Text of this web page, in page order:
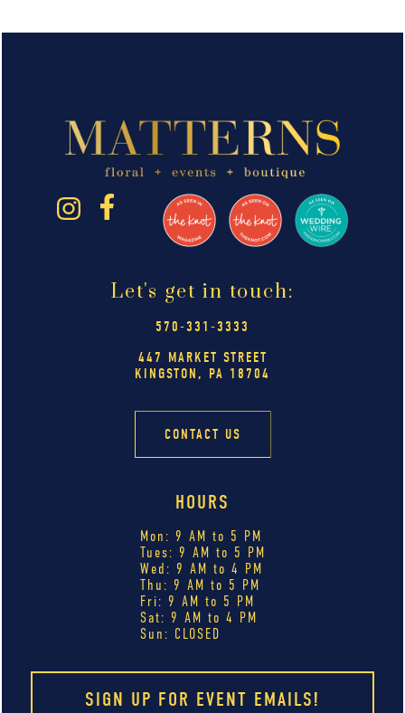
Let's get in touch:
570-331-3333
447 MARKET STREET
KINGSTON, PA 18704
CONTACT US
HOURS
Mon: 9 AM to 5 PM
Tues: 9 AM to 5 PM
Wed: 9 AM to 4 PM
Thu: 9 AM to 5 PM
Fri: 9 AM to 5 PM
Sat: 9 AM to 4 PM
Sun: CLOSED
SIGN UP FOR EVENT EMAILS!